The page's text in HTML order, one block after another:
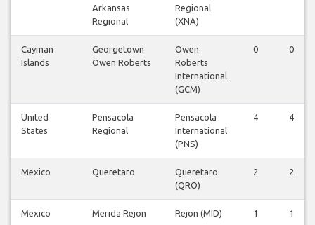
Arkansas
Regional
Regional
(XNA)
Cayman
Islands
Georgetown
Owen Roberts
Owen
Roberts
International
(GCM)
0 0
United
States
Pensacola
Regional
Pensacola
International
(PNS)
4 4
Mexico Queretaro
Queretaro
(QRO)
2 2
Mexico Merida Rejon Rejon (MID) 1 1